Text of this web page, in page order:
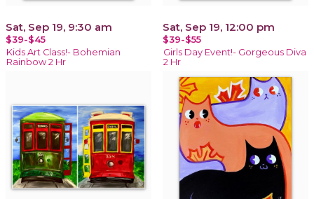
Sat, Sep 19, 9:30 am
$39-$45
Kids Art Class!- Bohemian
Rainbow 2 Hr
Sat, Sep 19, 12:00 pm
$39-$55
Girls Day Event!- Gorgeous Diva
2 Hr